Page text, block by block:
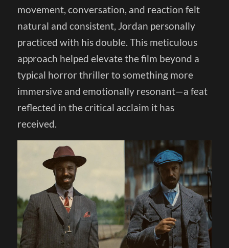
movement, conversation, and reaction felt
natural and consistent, Jordan personally
practiced with his double. This meticulous
approach helped elevate the film beyond a
typical horror thriller to something more
immersive and emotionally resonant—a feat
reflected in the critical acclaim it has
received.